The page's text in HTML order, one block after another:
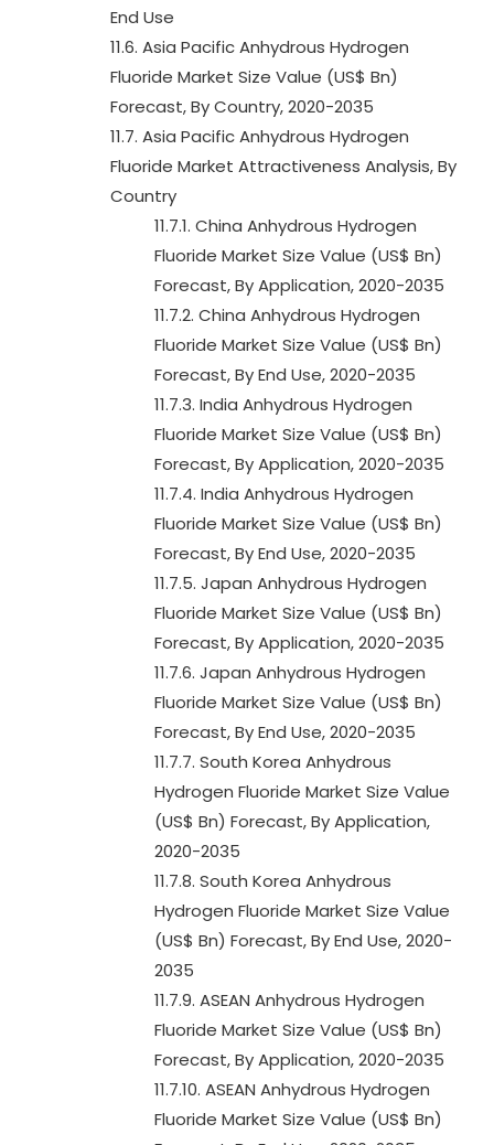
End Use
11.6. Asia Pacific Anhydrous Hydrogen
Fluoride Market Size Value (US$ Bn)
Forecast, By Country, 2020-2035
11.7. Asia Pacific Anhydrous Hydrogen
Fluoride Market Attractiveness Analysis, By
Country
11.7.1. China Anhydrous Hydrogen
Fluoride Market Size Value (US$ Bn)
Forecast, By Application, 2020-2035
11.7.2. China Anhydrous Hydrogen
Fluoride Market Size Value (US$ Bn)
Forecast, By End Use, 2020-2035
11.7.3. India Anhydrous Hydrogen
Fluoride Market Size Value (US$ Bn)
Forecast, By Application, 2020-2035
11.7.4. India Anhydrous Hydrogen
Fluoride Market Size Value (US$ Bn)
Forecast, By End Use, 2020-2035
11.7.5. Japan Anhydrous Hydrogen
Fluoride Market Size Value (US$ Bn)
Forecast, By Application, 2020-2035
11.7.6. Japan Anhydrous Hydrogen
Fluoride Market Size Value (US$ Bn)
Forecast, By End Use, 2020-2035
11.7.7. South Korea Anhydrous
Hydrogen Fluoride Market Size Value
(US$ Bn) Forecast, By Application,
2020-2035
11.7.8. South Korea Anhydrous
Hydrogen Fluoride Market Size Value
(US$ Bn) Forecast, By End Use, 2020-
2035
11.7.9. ASEAN Anhydrous Hydrogen
Fluoride Market Size Value (US$ Bn)
Forecast, By Application, 2020-2035
11.7.10. ASEAN Anhydrous Hydrogen
Fluoride Market Size Value (US$ Bn)